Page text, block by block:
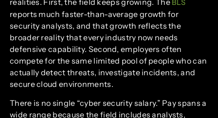
realities. First, the field keeps growing. The BLS
reports much faster-than-average growth for
security analysts, and that growth reflects the
broader reality that every industry now needs
defensive capability. Second, employers often
compete for the same limited pool of people who can
actually detect threats, investigate incidents, and
secure cloud environments.
There is no single “cyber security salary.” Pay spans a
wide range because the field includes analysts,